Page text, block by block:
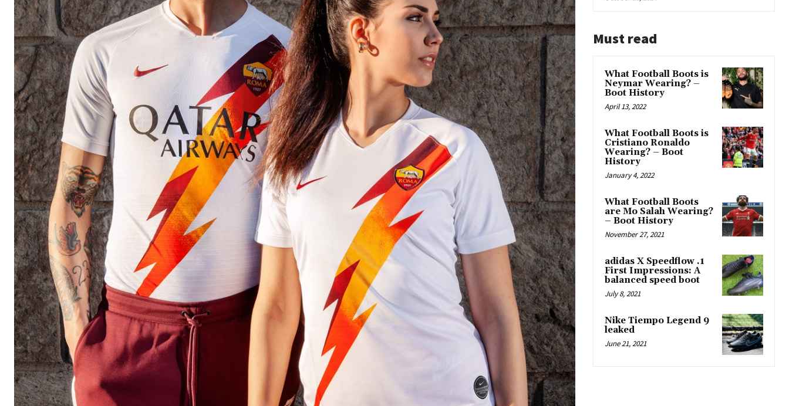
Must read
What Football Boots is
Neymar Wearing? –
Boot History
April 13, 2022
What Football Boots is
Cristiano Ronaldo
Wearing? – Boot
History
January 4, 2022
What Football Boots
are Mo Salah Wearing?
– Boot History
November 27, 2021
adidas X Speedflow .1
First Impressions: A
balanced speed boot
July 8, 2021
Nike Tiempo Legend 9
leaked
June 21, 2021